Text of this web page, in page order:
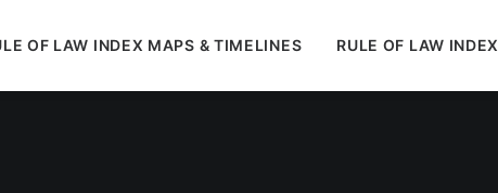
OF LAW INDEX MAPS & TIMELINES RULE OF LAW INDEX